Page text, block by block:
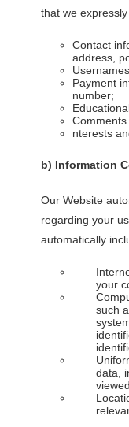
that we
Contact
address,
Payment
number;
nterests
b) Information
Our Website
regarding your
automatically
your
such
data,